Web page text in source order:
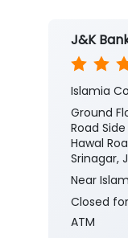
J&K
Islamia
Ground
Road Side
Hawal
Srinagar,
Near
Closed
ATM